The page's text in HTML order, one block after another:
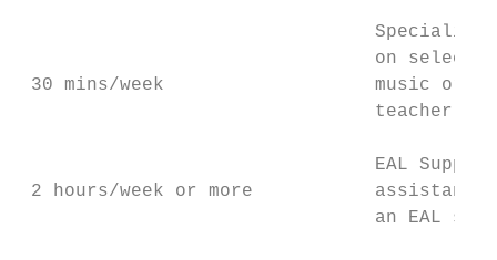
on
30 mins/week                   music or art).
teacher
EAL
2 hours/week or more           assistance
an EAL